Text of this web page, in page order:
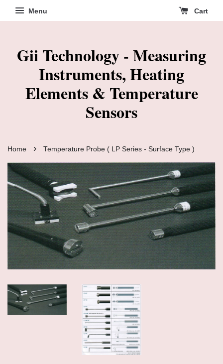
Menu Cart
Gii Technology - Measuring
Instruments, Heating
Elements & Temperature
Sensors
Home › Temperature Probe ( LP Series - Surface Type )